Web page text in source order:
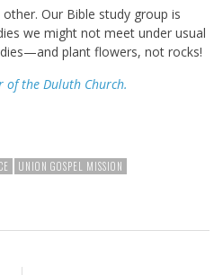
Our Bible study group is
we might not meet under usual
plant flowers, not rocks!
of the Duluth Church.
UNION GOSPEL MISSION